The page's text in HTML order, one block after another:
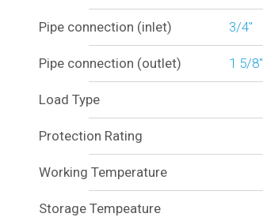
Pipe connection (inlet) 3/4"
Pipe connection (outlet) 1 5/8"
Load Type
Protection Rating
Working Temperature
Storage Tempeature